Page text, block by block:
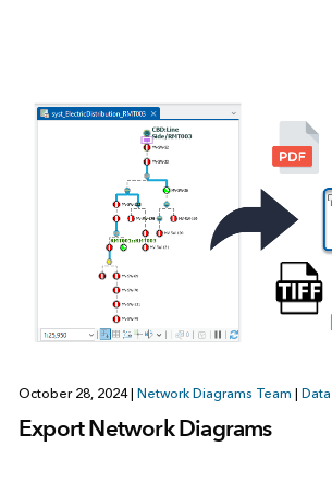
October 28, 2024 Network Diagrams Team
Export Network Diagrams